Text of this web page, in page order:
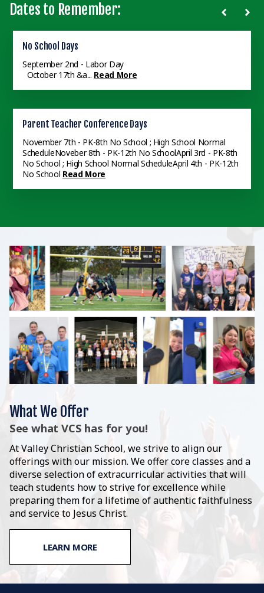
Dates to Remember:
No School Days
September 2nd - Labor Day
October 17th &a... Read More
Parent Teacher Conference Days
November 7th - PK-8th No School ; High School Normal
ScheduleNoveber 8th - PK-12th No SchoolApril 3rd - PK-8th
No School ; High School Normal ScheduleApril 4th - PK-12th
No School Read More
Faith Challenge
All School Faith Challenge Banquet - 6:30 pm - VCS Gym
Read More
Senior Graduation
Senior Graduation - 2pm - VCS GymRead More
8th Grade Recognition
8th Grade Recognition - 6:30pm - VCS Gym
June 4thRead More
What We Offer
See what VCS has for you!
At Valley Christian School, we strive to align our
offerings with our mission. We offer core classes and a
diverse selection of extracurricular activities that will
teach students how to strive for excellence while
preparing them for a lifetime of authentic faithfulness
and service to Jesus Christ.
LEARN MORE